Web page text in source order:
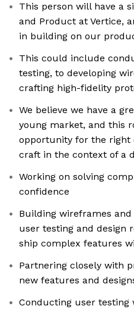
This person will have a
and Product at Vertice,
in building on our
This could include
testing, to developing
crafting high-fidelity
We believe we have a
young market, and this
opportunity for the right
craft in the context of a
Working on solving
confidence
Building wireframes
user testing and design
ship complex features
Partnering closely with
new features and
Conducting user testing